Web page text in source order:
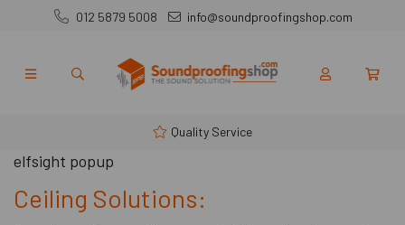
012 5879 5008 info@soundproofingshop.com
Quality Service
elfsight popup
Ceiling Solutions: